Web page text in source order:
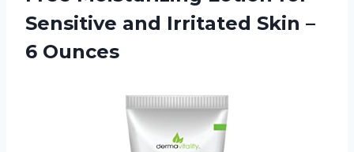
Sensitive and Irritated Skin –
6 Ounces